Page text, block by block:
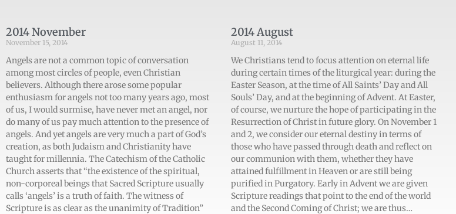
2014 November
November 15, 2014
Angels are not a common topic of conversation
among most circles of people, even Christian
believers. Although there arose some popular
enthusiasm for angels not too many years ago, most
of us, I would surmise, have never met an angel, nor
do many of us pay much attention to the presence of
angels. And yet angels are very much a part of God’s
creation, as both Judaism and Christianity have
taught for millennia. The Catechism of the Catholic
Church asserts that “the existence of the spiritual,
non-corporeal beings that Sacred Scripture usually
calls ‘angels’ is a truth of faith. The witness of
Scripture is as clear as the unanimity of Tradition”
2014 August
August 11, 2014
We Christians tend to focus attention on eternal life
during certain times of the liturgical year: during the
Easter Season, at the time of All Saints’ Day and All
Souls’ Day, and at the beginning of Advent. At Easter,
of course, we nurture the hope of participating in the
Resurrection of Christ in future glory. On November 1
and 2, we consider our eternal destiny in terms of
those who have passed through death and reflect on
our communion with them, whether they have
attained fulfillment in Heaven or are still being
purified in Purgatory. Early in Advent we are given
Scripture readings that point to the end of the world
and the Second Coming of Christ; we are thus…